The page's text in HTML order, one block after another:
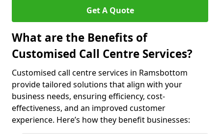
Get A Quote
What are the Benefits of
Customised Call Centre Services?
Customised call centre services in Ramsbottom
provide tailored solutions that align with your
business needs, ensuring efficiency, cost-
effectiveness, and an improved customer
experience. Here’s how they benefit businesses: